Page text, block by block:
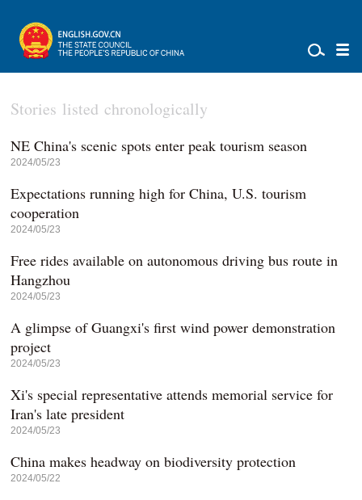
Stories listed chronologically
NE China's scenic spots enter peak tourism season
2024/05/23
Expectations running high for China, U.S. tourism
cooperation
2024/05/23
Free rides available on autonomous driving bus route in
Hangzhou
2024/05/23
A glimpse of Guangxi's first wind power demonstration
project
2024/05/23
Xi's special representative attends memorial service for
Iran's late president
2024/05/23
China makes headway on biodiversity protection
2024/05/22